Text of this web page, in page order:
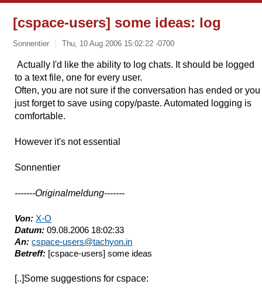
[cspace-users] some ideas: log
Sonnentier Thu, 10 Aug 2006 15:02:22 -0700
Actually I'd like the ability to log chats. It should be logged
to a text file, one for every user.
Often, you are not sure if the conversation has ended or you
just forget to save using copy/paste. Automated logging is
comfortable.
However it's not essential
Sonnentier
-------Originalmeldung-------
Von: X-O
Datum: 09.08.2006 18:02:33
An: cspace-users@tachyon.in
Betreff: [cspace-users] some ideas
[..]Some suggestions for cspace: